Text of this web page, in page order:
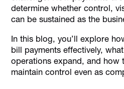
determine whether control,
can be sustained as the
In this blog, you’ll explore
bill payments effectively,
operations expand, and
maintain control even as